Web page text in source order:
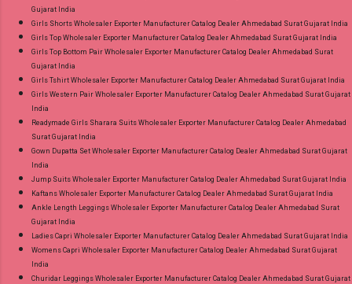
Gujarat India
Girls Shorts Wholesaler Exporter Manufacturer Catalog Dealer Ahmedabad Surat Gujarat India
Girls Top Wholesaler Exporter Manufacturer Catalog Dealer Ahmedabad Surat Gujarat India
Girls Top Bottom Pair Wholesaler Exporter Manufacturer Catalog Dealer Ahmedabad Surat
Gujarat India
Girls Tshirt Wholesaler Exporter Manufacturer Catalog Dealer Ahmedabad Surat Gujarat India
Girls Western Pair Wholesaler Exporter Manufacturer Catalog Dealer Ahmedabad Surat Gujarat
India
Readymade Girls Sharara Suits Wholesaler Exporter Manufacturer Catalog Dealer Ahmedabad
Surat Gujarat India
Gown Dupatta Set Wholesaler Exporter Manufacturer Catalog Dealer Ahmedabad Surat Gujarat
India
Jump Suits Wholesaler Exporter Manufacturer Catalog Dealer Ahmedabad Surat Gujarat India
Kaftans Wholesaler Exporter Manufacturer Catalog Dealer Ahmedabad Surat Gujarat India
Ankle Length Leggings Wholesaler Exporter Manufacturer Catalog Dealer Ahmedabad Surat
Gujarat India
Ladies Capri Wholesaler Exporter Manufacturer Catalog Dealer Ahmedabad Surat Gujarat India
Womens Capri Wholesaler Exporter Manufacturer Catalog Dealer Ahmedabad Surat Gujarat
India
Churidar Leggings Wholesaler Exporter Manufacturer Catalog Dealer Ahmedabad Surat Gujarat